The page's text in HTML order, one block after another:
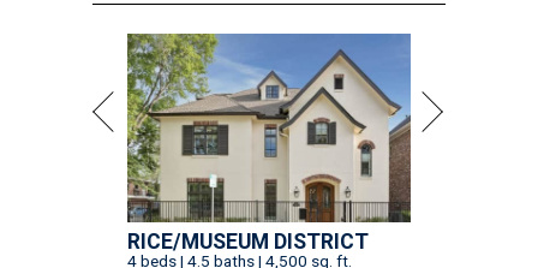
RICE/MUSEUM DISTRICT
4 beds | 4.5 baths | 4,500 sq. ft.